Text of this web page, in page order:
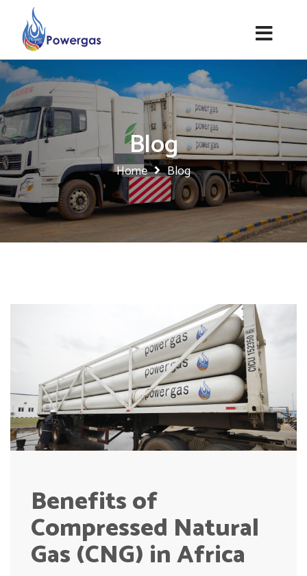
Blog
Home Blog
Benefits of
Compressed Natural
Gas (CNG) in Africa